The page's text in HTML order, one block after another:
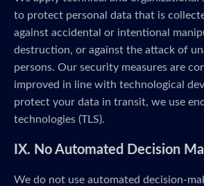
to protect personal data that is
against accidental or intentional
destruction, or against the attack of
persons. Our security measures are
improved in line with technological
protect your data in transit, we use
technologies (TLS).
IX. No Automated Decision
We do not use automated decision-